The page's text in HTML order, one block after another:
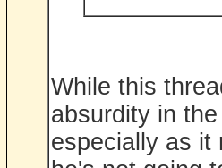
While this
absurdity in
especially as it